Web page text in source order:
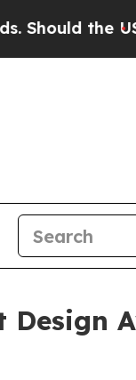
the US? The
Design